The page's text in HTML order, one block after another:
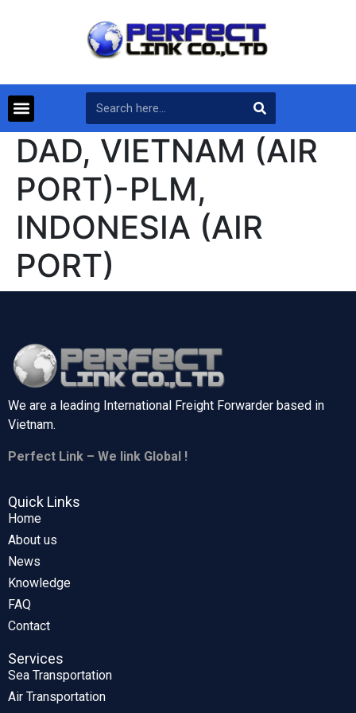
DAD, VIETNAM (AIR
PORT)-PLM,
INDONESIA (AIR
PORT)
We are a leading International Freight Forwarder based in
Vietnam.
Perfect Link – We link Global !
Quick Links
Home
About us
News
Knowledge
FAQ
Contact
Services
Sea Transportation
Air Transportation